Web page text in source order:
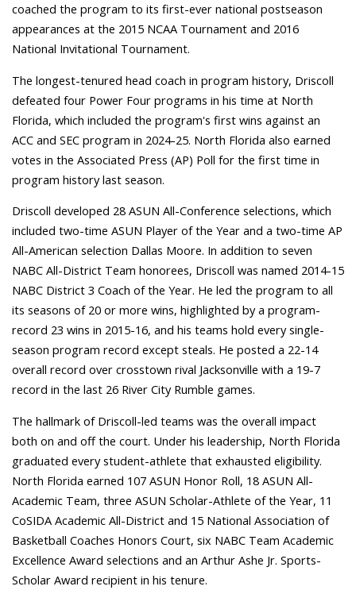
coached the program to its first-ever national postseason
appearances at the 2015 NCAA Tournament and 2016
National Invitational Tournament.
The longest-tenured head coach in program history, Driscoll
defeated four Power Four programs in his time at North
Florida, which included the program's first wins against an
ACC and SEC program in 2024-25. North Florida also earned
votes in the Associated Press (AP) Poll for the first time in
program history last season.
Driscoll developed 28 ASUN All-Conference selections, which
included two-time ASUN Player of the Year and a two-time AP
All-American selection Dallas Moore. In addition to seven
NABC All-District Team honorees, Driscoll was named 2014-15
NABC District 3 Coach of the Year. He led the program to all
its seasons of 20 or more wins, highlighted by a program-
record 23 wins in 2015-16, and his teams hold every single-
season program record except steals. He posted a 22-14
overall record over crosstown rival Jacksonville with a 19-7
record in the last 26 River City Rumble games.
The hallmark of Driscoll-led teams was the overall impact
both on and off the court. Under his leadership, North Florida
graduated every student-athlete that exhausted eligibility.
North Florida earned 107 ASUN Honor Roll, 18 ASUN All-
Academic Team, three ASUN Scholar-Athlete of the Year, 11
CoSIDA Academic All-District and 15 National Association of
Basketball Coaches Honors Court, six NABC Team Academic
Excellence Award selections and an Arthur Ashe Jr. Sports-
Scholar Award recipient in his tenure.